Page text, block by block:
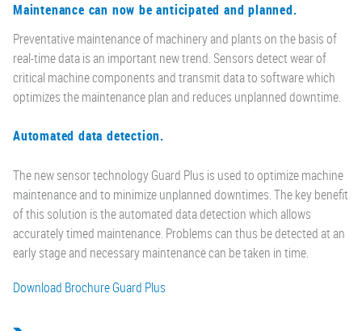
Maintenance can now be anticipated and planned.
Preventative maintenance of machinery and plants on the basis of
real-time data is an important new trend. Sensors detect wear of
critical machine components and transmit data to software which
optimizes the maintenance plan and reduces unplanned downtime.
Automated data detection.
The new sensor technology Guard Plus is used to optimize machine
maintenance and to minimize unplanned downtimes. The key benefit
of this solution is the automated data detection which allows
accurately timed maintenance. Problems can thus be detected at an
early stage and necessary maintenance can be taken in time.
Download Brochure Guard Plus